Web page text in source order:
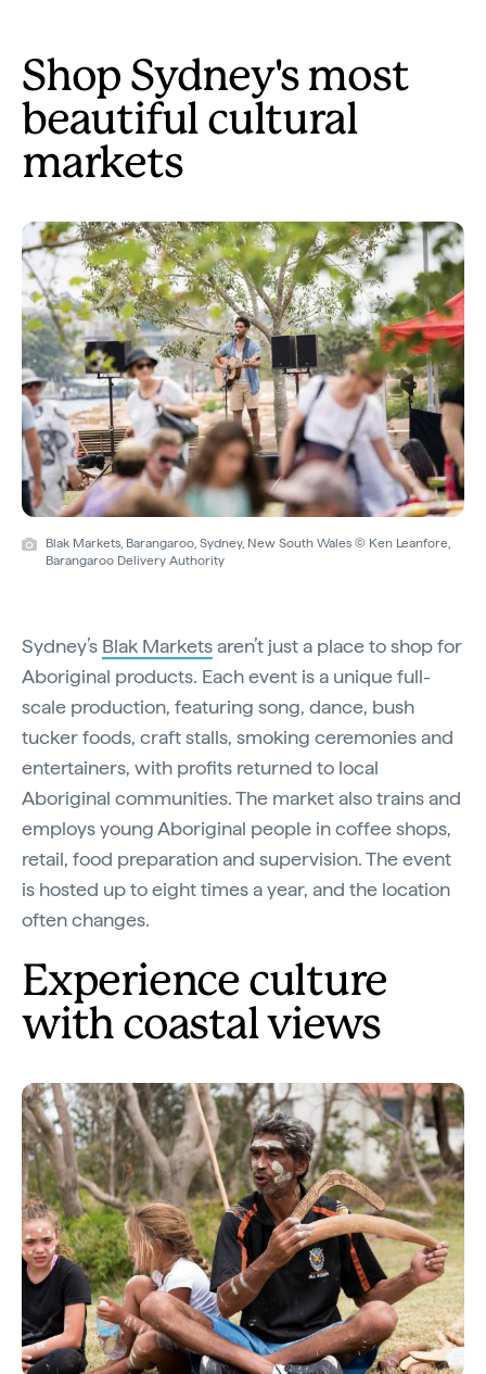
Shop Sydney's most
beautiful cultural
markets
Blak Markets, Barangaroo, Sydney, New South Wales © Ken Leanfore,
Barangaroo Delivery Authority
Sydney’s Blak Marketsaren’t just a place to shop for
Aboriginal products. Each event is a unique full-
scale production, featuring song, dance, bush
tucker foods, craft stalls, smoking ceremonies and
entertainers, with profits returned to local
Aboriginal communities. The market also trains and
employs young Aboriginal people in coffee shops,
retail, food preparation and supervision. The event
is hosted up to eight times a year, and the location
often changes.
Experience culture
with coastal views